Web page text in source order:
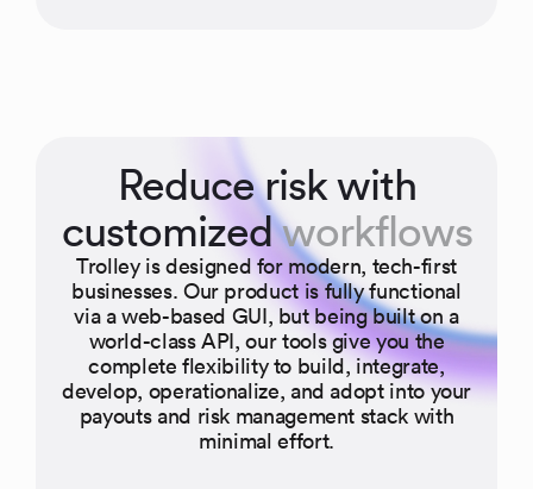
Reduce risk with
customizedworkflows
Trolley is designed for modern, tech-first
businesses. Our product is fully functional
via a web-based GUI, but being built on a
world-class API, our tools give you the
complete flexibility to build, integrate,
develop, operationalize, and adopt into your
payouts and risk management stack with
minimal effort.